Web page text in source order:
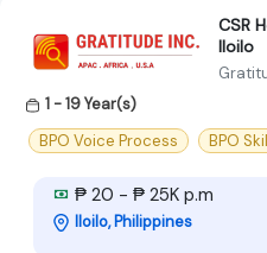
CSR
Iloilo
1 - 19 Year(s)
BPO Voice Process
BPO
₱ 20 - ₱ 25K p.m
Iloilo, Philippines